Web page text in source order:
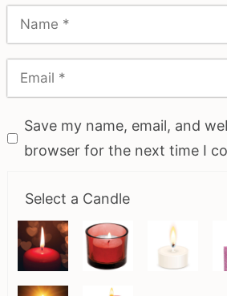
Save my name, email, and
browser for the next time I
Select a Candle